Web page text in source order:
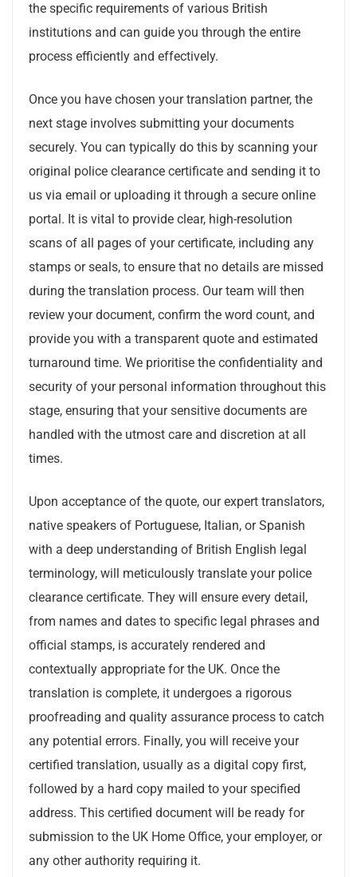
the specific requirements of various British
institutions and can guide you through the entire
process efficiently and effectively.
Once you have chosen your translation partner, the
next stage involves submitting your documents
securely. You can typically do this by scanning your
original police clearance certificate and sending it to
us via email or uploading it through a secure online
portal. It is vital to provide clear, high-resolution
scans of all pages of your certificate, including any
stamps or seals, to ensure that no details are missed
during the translation process. Our team will then
review your document, confirm the word count, and
provide you with a transparent quote and estimated
turnaround time. We prioritise the confidentiality and
security of your personal information throughout this
stage, ensuring that your sensitive documents are
handled with the utmost care and discretion at all
times.
Upon acceptance of the quote, our expert translators,
native speakers of Portuguese, Italian, or Spanish
with a deep understanding of British English legal
terminology, will meticulously translate your police
clearance certificate. They will ensure every detail,
from names and dates to specific legal phrases and
official stamps, is accurately rendered and
contextually appropriate for the UK. Once the
translation is complete, it undergoes a rigorous
proofreading and quality assurance process to catch
any potential errors. Finally, you will receive your
certified translation, usually as a digital copy first,
followed by a hard copy mailed to your specified
address. This certified document will be ready for
submission to the UK Home Office, your employer, or
any other authority requiring it.